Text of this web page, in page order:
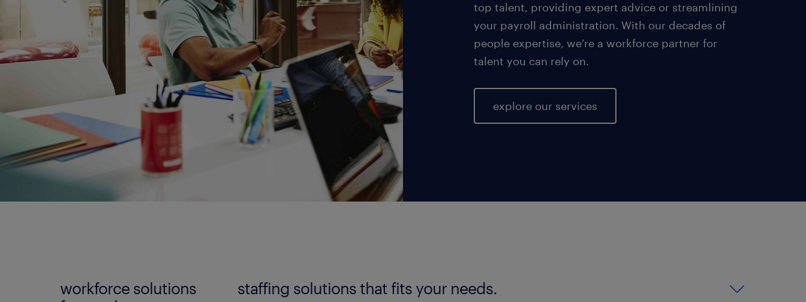
top talent, providing expert advice or streamlining
your payroll administration. With our decades of
people expertise, we’re a workforce partner for
talent you can rely on.
explore our services
workforce solutions
staffing solutions that fits your needs.